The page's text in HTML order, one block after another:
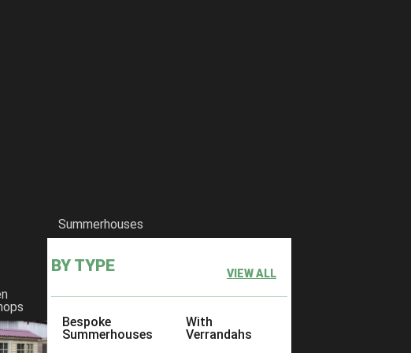
Summerhouses
BY TYPE VIEW ALL
Bespoke
Summerhouses
With
Verrandahs